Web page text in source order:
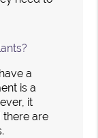
a
is a
it
there are